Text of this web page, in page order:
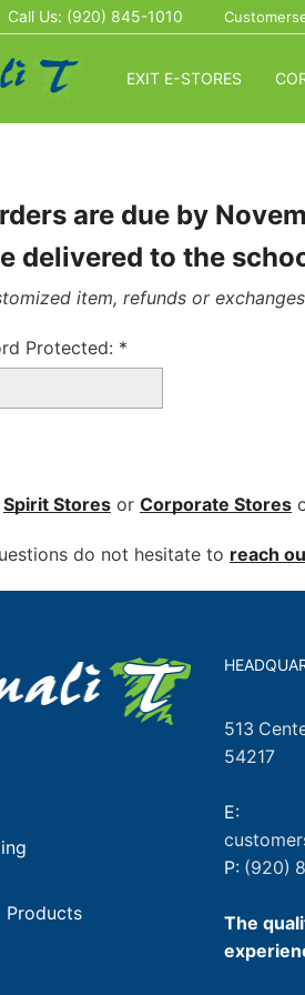
Call Us: (920) 845-1010
EXIT E-STORES
are due by
delivered to the
item, refunds or
Protected: *
Spirit Stores or Corporate Stores
do not hesitate to reach
Products
513
54217
E:
P: (920)
The